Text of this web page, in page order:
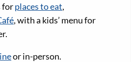
forplaces to eat,
, with a kids’ menu for
or in-person.